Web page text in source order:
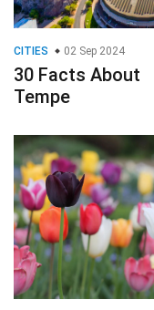
CITIES 02 Sep 2024
30 Facts About
Tempe